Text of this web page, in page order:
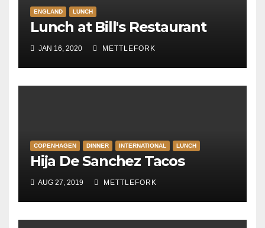
ENGLAND LUNCH
Lunch at Bill's Restaurant
JAN 16, 2020 METTLEFORK
COPENHAGEN DINNER INTERNATIONAL LUNCH
Hija De Sanchez Tacos
AUG 27, 2019 METTLEFORK